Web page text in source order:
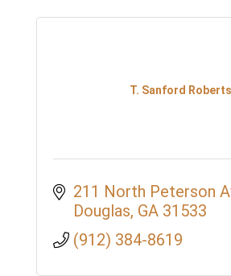
T. Sanford Roberts
211 North Peterson
Douglas GA 31533
(912) 384-8619